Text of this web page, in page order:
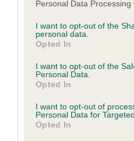
not limited to your visit or
grant or deny consent to
use your data for below
consent section.
Personal Data Processing
I want to opt-out of the
personal data.
Opted In
I want to opt-out of the
Personal Data.
Opted In
I want to opt-out of
Personal Data for
Opted In
obtained.
Inbreeding
Inbreeding coefficient
ROQUEBRUNE is 20.0%